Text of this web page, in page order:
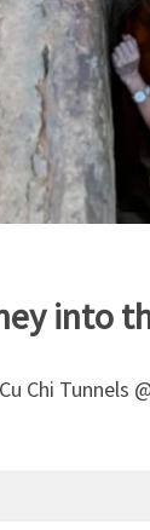
into
Chi Tunnels